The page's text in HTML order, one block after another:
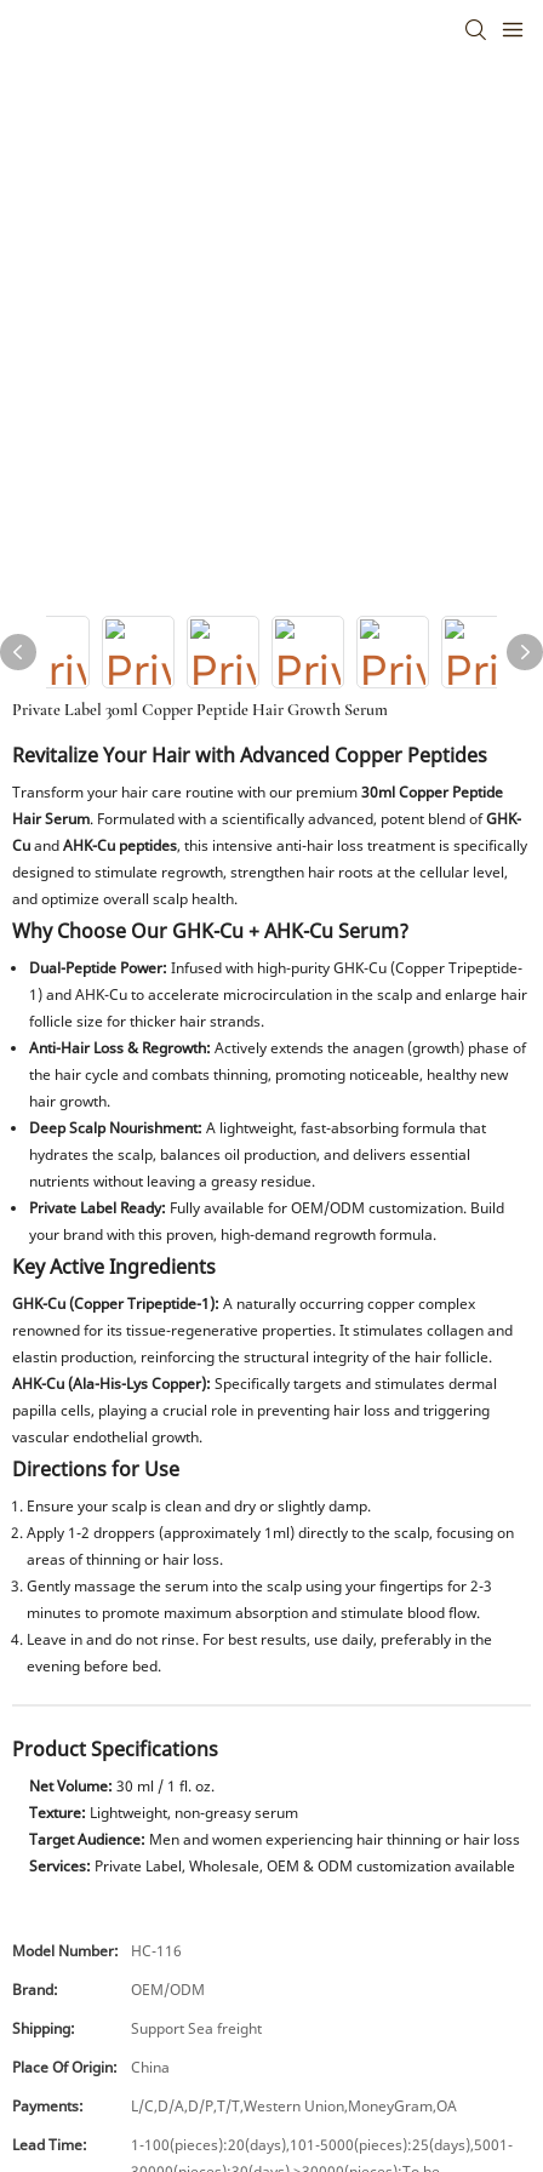
Private Label 30ml Copper Peptide Hair Growth Serum
Revitalize Your Hair with Advanced Copper Peptides
Transform your hair care routine with our premium30ml Copper Peptide
Hair Serum. Formulated with a scientifically advanced, potent blend ofGHK-
CuandAHK-Cu peptides, this intensive anti-hair loss treatment is specifically
designed to stimulate regrowth, strengthen hair roots at the cellular level,
and optimize overall scalp health.
Why Choose Our GHK-Cu + AHK-Cu Serum?
Dual-Peptide Power: Infused with high-purity GHK-Cu (Copper Tripeptide-
1) and AHK-Cu to accelerate microcirculation in the scalp and enlarge hair
follicle size for thicker hair strands.
Anti-Hair Loss & Regrowth: Actively extends the anagen (growth) phase of
the hair cycle and combats thinning, promoting noticeable, healthy new
hair growth.
Deep Scalp Nourishment: A lightweight, fast-absorbing formula that
hydrates the scalp, balances oil production, and delivers essential
nutrients without leaving a greasy residue.
Private Label Ready: Fully available for OEM/ODM customization. Build
your brand with this proven, high-demand regrowth formula.
Key Active Ingredients
GHK-Cu (Copper Tripeptide-1): A naturally occurring copper complex
renowned for its tissue-regenerative properties. It stimulates collagen and
elastin production, reinforcing the structural integrity of the hair follicle.
AHK-Cu (Ala-His-Lys Copper): Specifically targets and stimulates dermal
papilla cells, playing a crucial role in preventing hair loss and triggering
vascular endothelial growth.
Directions for Use
Ensure your scalp is clean and dry or slightly damp.
Apply 1-2 droppers (approximately 1ml) directly to the scalp, focusing on
areas of thinning or hair loss.
Gently massage the serum into the scalp using your fingertips for 2-3
minutes to promote maximum absorption and stimulate blood flow.
Leave in and do not rinse. For best results, use daily, preferably in the
evening before bed.
Product Specifications
Net Volume: 30 ml / 1 fl. oz.
Texture: Lightweight, non-greasy serum
Target Audience: Men and women experiencing hair thinning or hair loss
Services: Private Label, Wholesale, OEM & ODM customization available
Model Number:
HC-116
Brand:
OEM/ODM
Shipping:
Support Sea freight
Place Of Origin:
China
Payments:
L/C,D/A,D/P,T/T,Western Union,MoneyGram,OA
Lead Time:
1-100(pieces):20(days),101-5000(pieces):25(days),5001-